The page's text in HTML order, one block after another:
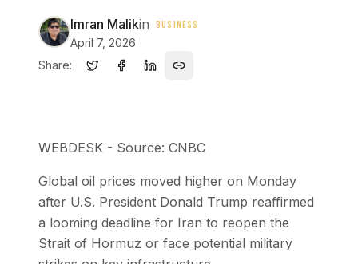
Imran Malikin BUSINESS
April 7, 2026
Share:
WEBDESK - Source: CNBC
Global oil prices moved higher on Monday
after U.S. President Donald Trump reaffirmed
a looming deadline for Iran to reopen the
Strait of Hormuz or face potential military